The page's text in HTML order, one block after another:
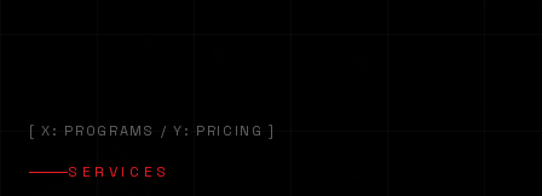
[ X: PROGRAMS / Y: PRICING ]
SERVICES